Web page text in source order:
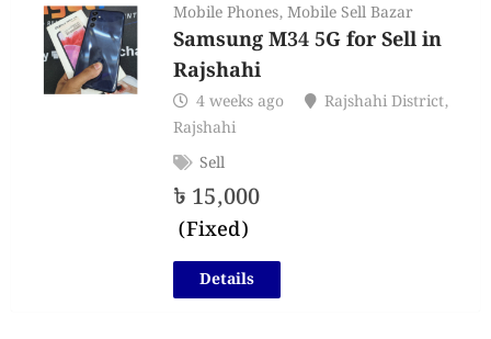
Mobile Phones,Mobile Sell Bazar
Samsung M34 5G for Sell in
Rajshahi
4 weeks ago Rajshahi District,
Rajshahi
Sell
৳ 15,000
(Fixed)
Details